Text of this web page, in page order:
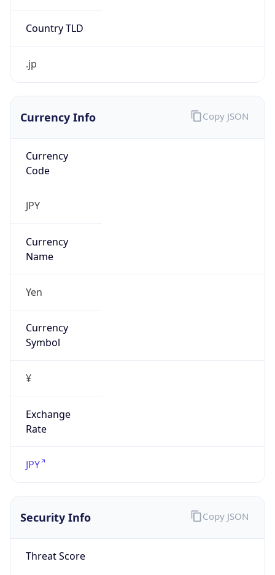
Country TLD
.jp
Currency Info
Currency
Code
JPY
Currency
Name
Yen
Currency
Symbol
¥
Exchange
Rate
JPY
Copy JSON
Security Info
Threat Score
Copy JSON